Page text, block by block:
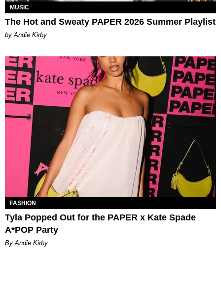
MUSIC
The Hot and Sweaty PAPER 2026 Summer Playlist
by Andie Kirby
FASHION
Tyla Popped Out for the PAPER x Kate Spade
A*POP Party
By Andie Kirby